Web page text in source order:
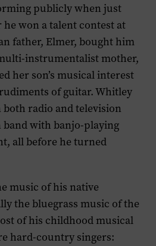
publicly when just
won a talent contest at
father, Elmer, bought him
instrumentalist mother,
her son’s musical interest
of guitar. Whitley
radio and television
with banjo-playing
all before he turned
music of his native
the bluegrass music of the
of his childhood musical
hard-country singers: